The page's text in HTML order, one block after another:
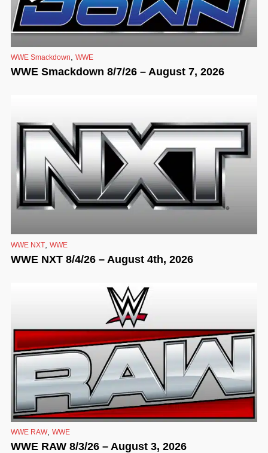
WWE Smackdown, WWE
WWE Smackdown 8/7/26 – August 7, 2026
WWE NXT WWE
WWE NXT 8/4/26 – August 4th, 2026
WWE RAW, WWE
WWE RAW 8/3/26 – August 3, 2026